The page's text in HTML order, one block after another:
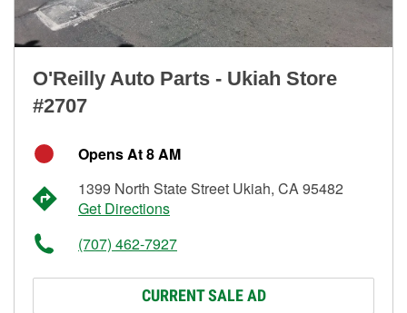
O'Reilly Auto Parts - Ukiah Store
#2707
Opens At 8 AM
1399 North State Street Ukiah, CA 95482
Get Directions
(707) 462-7927
CURRENT SALE AD